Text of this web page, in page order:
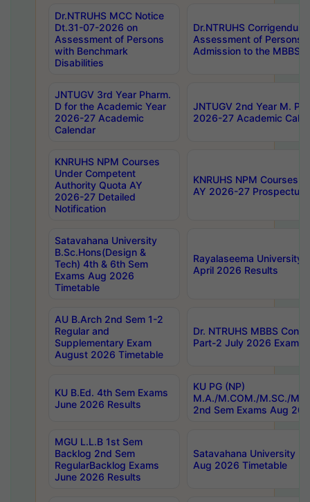
Dr.NTRUHS MCC Notice
Dt.31-07-2026 on
Assessment of Persons
with Benchmark
Disabilities
Dr.NTRUHS
Assessment of Persons
Admission to the MBBS
JNTUGV 3rd Year Pharm.
D for the Academic Year
2026-27 Academic
Calendar
JNTUGV 2nd Year M.
2026-27 Academic
KNRUHS NPM Courses
Under Competent
Authority Quota AY
2026-27 Detailed
Notification
KNRUHS NPM Courses
AY 2026-27 Prospectus
Satavahana University
B.Sc.Hons(Design &
Tech) 4th & 6th Sem
Exams Aug 2026
Timetable
Rayalaseema University
April 2026 Results
AU B.Arch 2nd Sem 1-2
Regular and
Supplementary Exam
August 2026 Timetable
Dr. NTRUHS MBBS
Part-2 July 2026 Exams
KU B.Ed. 4th Sem Exams
June 2026 Results
KU PG (NP)
M.A./M.COM./M.SC./
2nd Sem Exams Aug
MGU L.L.B 1st Sem
Backlog 2nd Sem
RegularBacklog Exams
June 2026 Results
Satavahana University
Aug 2026 Timetable